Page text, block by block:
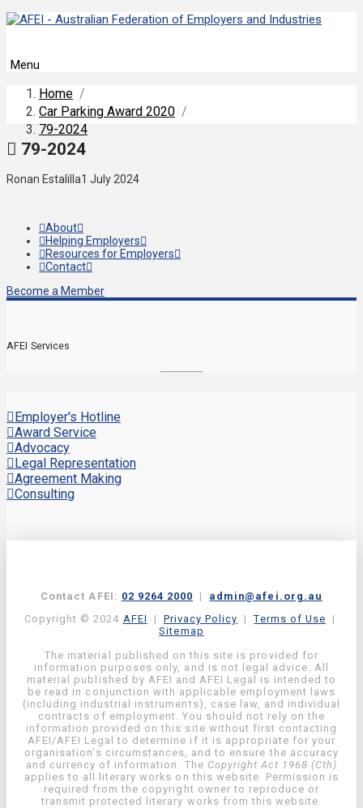
Menu
Home /
Car Parking Award 2020 /
79-2024
79-2024
Ronan Estalilla1 July 2024
About
Helping Employers
Resources for Employers
Contact
Become a Member
AFEI Services
Employer's Hotline
Award Service
Advocacy
Legal Representation
Agreement Making
Consulting
Contact AFEI: 02 9264 2000 | admin@afei.org.au
Copyright © 2024 AFEI | Privacy Policy |Terms of Use |
Sitemap
The material published on this site is provided for
information purposes only, and is not legal advice. All
material published by AFEI and AFEI Legal is intended to
be read in conjunction with applicable employment laws
(including industrial instruments), case law, and individual
contracts of employment. You should not rely on the
information provided on this site without first contacting
AFEI/AFEI Legal to determine if it is appropriate for your
organisation’s circumstances, and to ensure the accuracy
and currency of information. The Copyright Act 1968 (Cth)
applies to all literary works on this website. Permission is
required from the copyright owner to reproduce or
transmit protected literary works from this website.